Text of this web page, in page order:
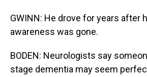
GWINN: He drove for years after
awareness was gone.
BODEN: Neurologists say
stage dementia may seem